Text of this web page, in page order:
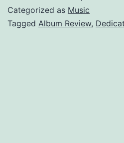
Categorized as Music
Tagged Album Review,